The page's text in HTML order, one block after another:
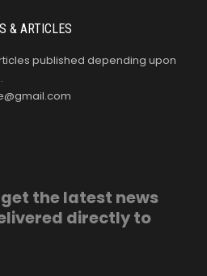
& ARTICLES
published depending upon
the latest news
directly to